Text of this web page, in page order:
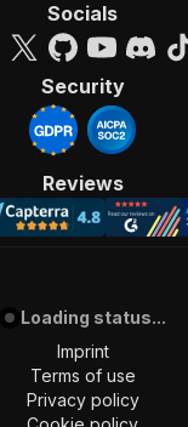
Socials
Security
Reviews
Loading status...
Imprint
Terms of use
Privacy policy